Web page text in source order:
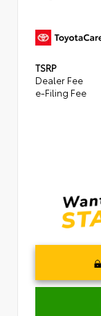
TSRP
Dealer Fee
e-Filing Fee